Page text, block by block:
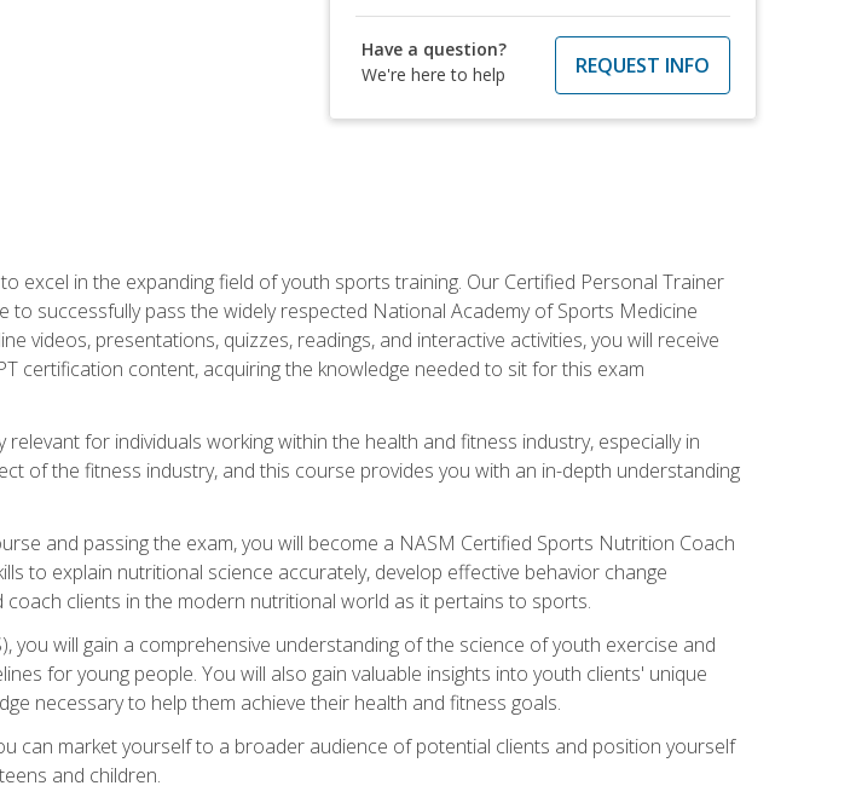
Have a question?
We're here to help
REQUEST INFO
excel in the expanding field of youth sports training. Our Certified Personal Trainer
to successfully pass the widely respected National Academy of Sports Medicine
videos, presentations, quizzes, readings, and interactive activities, you will receive
certification content, acquiring the knowledge needed to sit for this exam
for individuals working within the health and fitness industry, especially in
of the fitness industry, and this course provides you with an in-depth understanding
and passing the exam, you will become a NASM Certified Sports Nutrition Coach
to explain nutritional science accurately, develop effective behavior change
clients in the modern nutritional world as it pertains to sports.
you will gain a comprehensive understanding of the science of youth exercise and
for young people. You will also gain valuable insights into youth clients' unique
necessary to help them achieve their health and fitness goals.
can market yourself to a broader audience of potential clients and position yourself
and children.